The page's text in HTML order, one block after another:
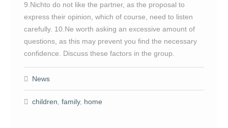
9.Nichto do not like the partner, as the proposal to
express their opinion, which of course, need to listen
carefully. 10.Ne worth asking an excessive amount of
questions, as this may prevent you find the necessary
confidence. Discuss these factors in the group.
News
children family, home